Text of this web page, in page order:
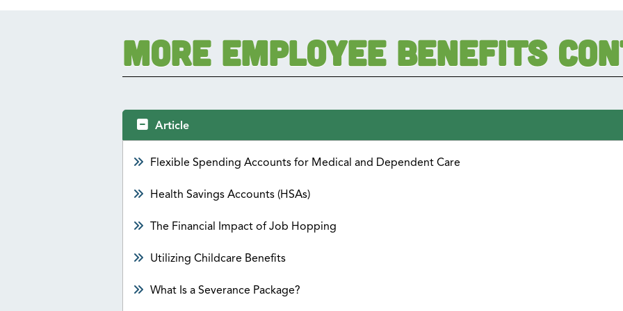
More Employee Benefits
Article
Flexible Spending Accounts for Medical and Dependent Care
Health Savings Accounts (HSAs)
The Financial Impact of Job Hopping
Utilizing Childcare Benefits
What Is a Severance Package?